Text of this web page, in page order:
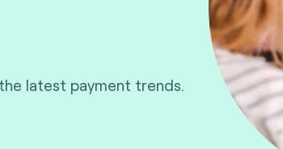
latest payment trends.